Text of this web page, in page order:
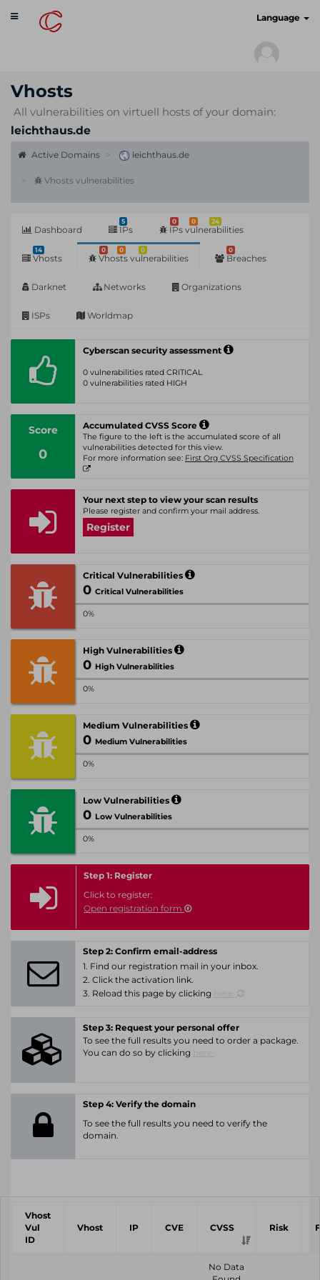
Toggle
navigation
Language
Vhosts
All vulnerabilities on virtuell hosts of your domain:
leichthaus.de
Active Domains leichthaus.de
Vhosts vulnerabilities
Dashboard
5
IPs
0 0 24
IPs vulnerabilities
14
Vhosts
0 0 0
Vhosts vulnerabilities
0
Breaches
Darknet Networks Organizations
ISPs Worldmap
Cyberscan security assessment
0 vulnerabilities rated CRITICAL
0 vulnerabilities rated HIGH
Score
0
Accumulated CVSS Score
The figure to the left is the accumulated score of all
vulnerabilities detected for this view.
For more information see: First Org CVSS Specification
Your next step to view your scan results
Please register and confirm your mail address.
Register
Critical Vulnerabilities
0 Critical Vulnerabilities
0%
High Vulnerabilities
0 High Vulnerabilities
0%
Medium Vulnerabilities
0 Medium Vulnerabilities
0%
Low Vulnerabilities
0 Low Vulnerabilities
0%
Step 1: Register
Click to register:
Open registration form
Step 2: Confirm email-address
1. Find our registration mail in your inbox.
2. Click the activation link.
3. Reload this page by clicking
Step 3: Request your personal offer
To see the full results you need to order a package.
You can do so by clicking
Step 4: Verify the domain
To see the full results you need to verify the
domain.
Vhost
Vul
ID
Vhost IP CVE CVSS Risk
No Data